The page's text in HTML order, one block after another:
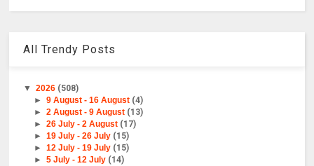
All Trendy Posts
▼2026 (508)
► 9 August - 16 August (4)
► 2 August - 9 August (13)
► 26 July - 2 August (17)
► 19 July - 26 July (15)
► 12 July - 19 July (15)
► 5 July - 12 July (14)